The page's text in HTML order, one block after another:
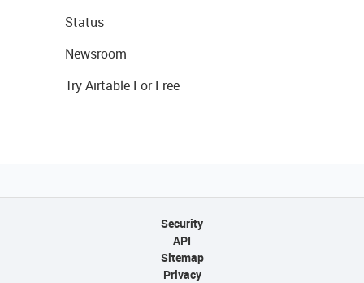
Status
Newsroom
Try Airtable For Free
Security
API
Sitemap
Privacy